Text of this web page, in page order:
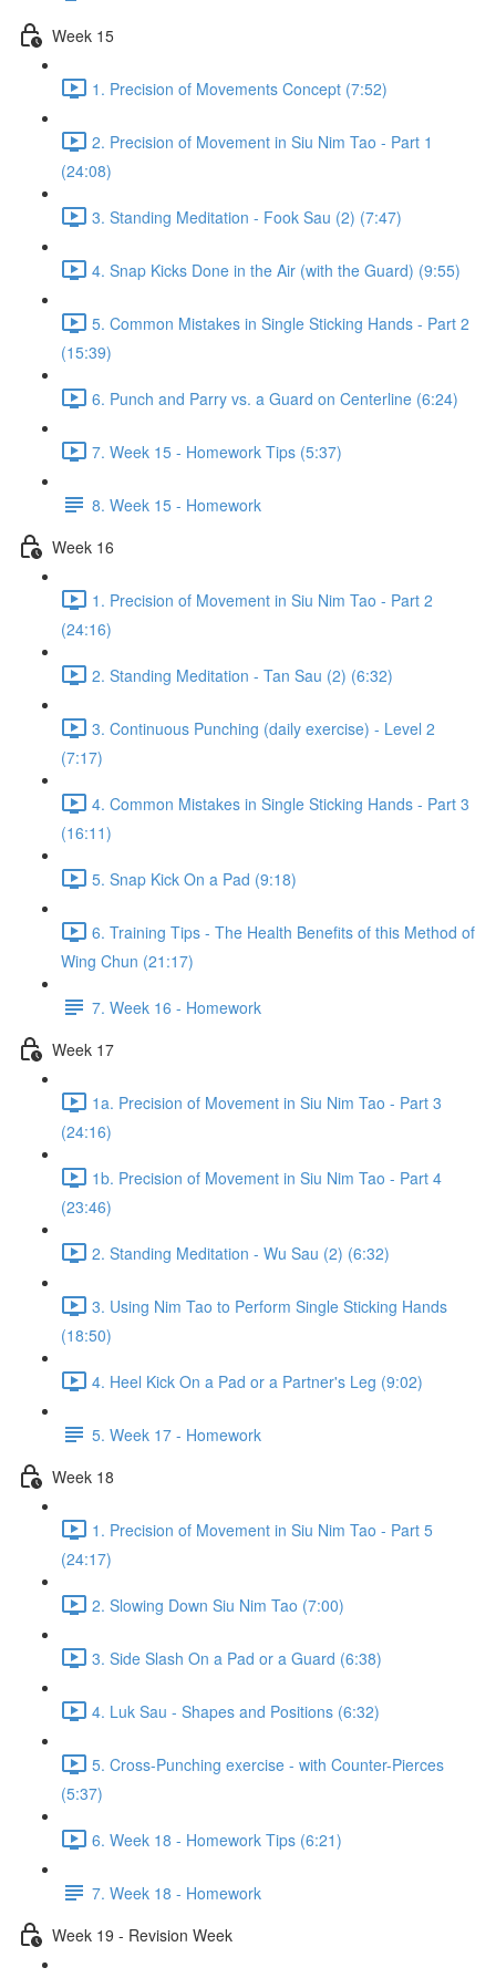
Week 15
1. Precision of Movements Concept (7:52)
2. Precision of Movement in Siu Nim Tao - Part 1
(24:08)
3. Standing Meditation - Fook Sau (2) (7:47)
4. Snap Kicks Done in the Air (with the Guard) (9:55)
5. Common Mistakes in Single Sticking Hands - Part 2
(15:39)
6. Punch and Parry vs. a Guard on Centerline (6:24)
7. Week 15 - Homework Tips (5:37)
8. Week 15 - Homework
Week 16
1. Precision of Movement in Siu Nim Tao - Part 2
(24:16)
2. Standing Meditation - Tan Sau (2) (6:32)
3. Continuous Punching (daily exercise) - Level 2
(7:17)
4. Common Mistakes in Single Sticking Hands - Part 3
(16:11)
5. Snap Kick On a Pad (9:18)
6. Training Tips - The Health Benefits of this Method of
Wing Chun (21:17)
7. Week 16 - Homework
Week 17
1a. Precision of Movement in Siu Nim Tao - Part 3
(24:16)
1b. Precision of Movement in Siu Nim Tao - Part 4
(23:46)
2. Standing Meditation - Wu Sau (2) (6:32)
3. Using Nim Tao to Perform Single Sticking Hands
(18:50)
4. Heel Kick On a Pad or a Partner's Leg (9:02)
5. Week 17 - Homework
Week 18
1. Precision of Movement in Siu Nim Tao - Part 5
(24:17)
2. Slowing Down Siu Nim Tao (7:00)
3. Side Slash On a Pad or a Guard (6:38)
4. Luk Sau - Shapes and Positions (6:32)
5. Cross-Punching exercise - with Counter-Pierces
(5:37)
6. Week 18 - Homework Tips (6:21)
7. Week 18 - Homework
Week 19 - Revision Week